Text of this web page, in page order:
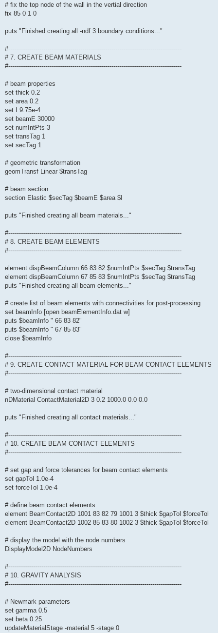
# fix the top node of the wall in the vertial direction
fix 85 0 1 0
puts "Finished creating all -ndf 3 boundary conditions..."
#-----------------------------------------------------------------------------------------
# 7. CREATE BEAM MATERIALS
#-----------------------------------------------------------------------------------------
# beam properties
set thick 0.2
set area 0.2
set I 9.75e-4
set beamE 30000
set numIntPts 3
set transTag 1
set secTag 1
# geometric transformation
geomTransf Linear $transTag
# beam section
section Elastic $secTag $beamE $area $I
puts "Finished creating all beam materials..."
#-----------------------------------------------------------------------------------------
# 8. CREATE BEAM ELEMENTS
#-----------------------------------------------------------------------------------------
element dispBeamColumn 66 83 82 $numIntPts $secTag $transTag
element dispBeamColumn 67 85 83 $numIntPts $secTag $transTag
puts "Finished creating all beam elements..."
# create list of beam elements with connectivities for post-processing
set beamInfo [open beamElementInfo.dat w]
puts $beamInfo " 66 83 82"
puts $beamInfo " 67 85 83"
close $beamInfo
#-----------------------------------------------------------------------------------------
# 9. CREATE CONTACT MATERIAL FOR BEAM CONTACT ELEMENTS
#-----------------------------------------------------------------------------------------
# two-dimensional contact material
nDMaterial ContactMaterial2D 3 0.2 1000.0 0.0 0.0
puts "Finished creating all contact materials..."
#-----------------------------------------------------------------------------------------
# 10. CREATE BEAM CONTACT ELEMENTS
#-----------------------------------------------------------------------------------------
# set gap and force tolerances for beam contact elements
set gapTol 1.0e-4
set forceTol 1.0e-4
# define beam contact elements
element BeamContact2D 1001 83 82 79 1001 3 $thick $gapTol $forceTol
element BeamContact2D 1002 85 83 80 1002 3 $thick $gapTol $forceTol
# display the model with the node numbers
DisplayModel2D NodeNumbers
#-----------------------------------------------------------------------------------------
# 10. GRAVITY ANALYSIS
#-----------------------------------------------------------------------------------------
# Newmark parameters
set gamma 0.5
set beta 0.25
updateMaterialStage -material 5 -stage 0